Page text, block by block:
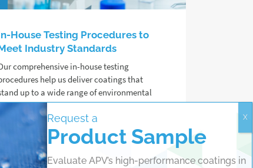
House Testing Procedures to
Industry Standards
comprehensive in-house testing
help us deliver coatings that
up to a wide range of environmental
from salt spray to UV exposure
extreme temperatures.
Read more
Request a
Product Sample
Evaluate APV’s high-performance coatings in